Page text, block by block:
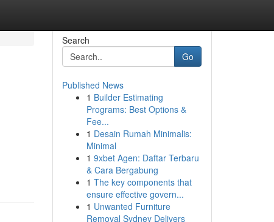
Search
Go
Published News
1 Builder Estimating
Programs: Best Options &
Fee...
1 Desain Rumah Minimalis:
Minimal
1 9xbet Agen: Daftar Terbaru
& Cara Bergabung
1 The key components that
ensure effective govern...
1 Unwanted Furniture
Removal Sydney Delivers